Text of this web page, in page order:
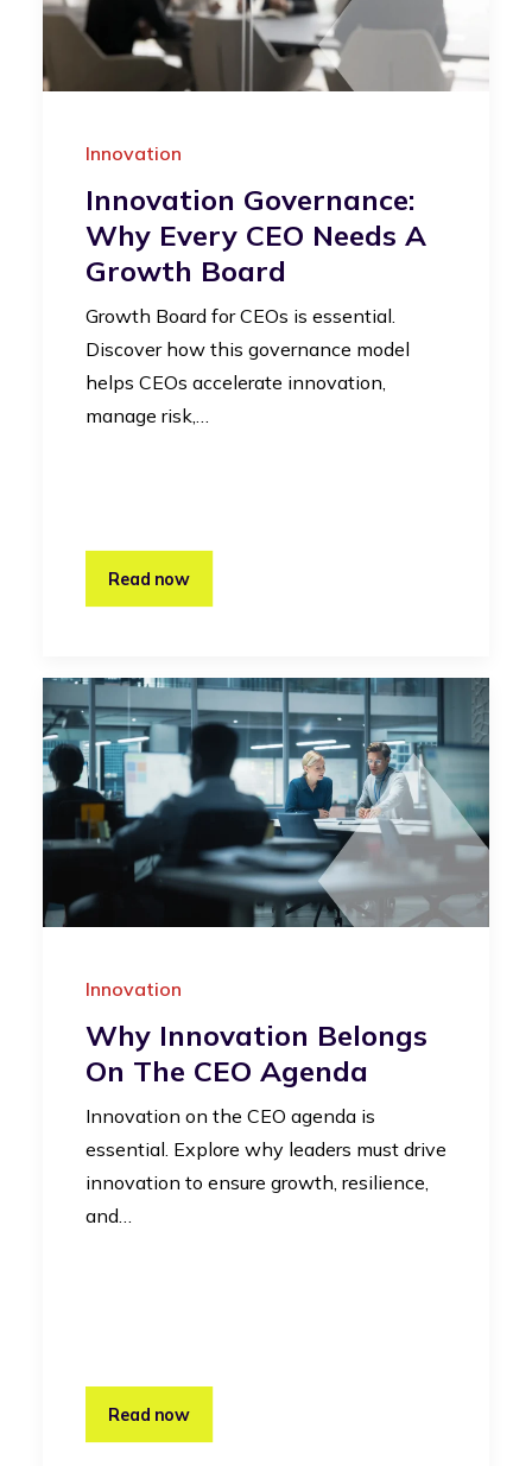
Innovation
Innovation Governance:
Why Every CEO Needs A
Growth Board
Growth Board for CEOs is essential.
Discover how this governance model
helps CEOs accelerate innovation,
manage risk,…
Read now
Innovation
Why Innovation Belongs
On The CEO Agenda
Innovation on the CEO agenda is
essential. Explore why leaders must drive
innovation to ensure growth, resilience,
and…
Read now